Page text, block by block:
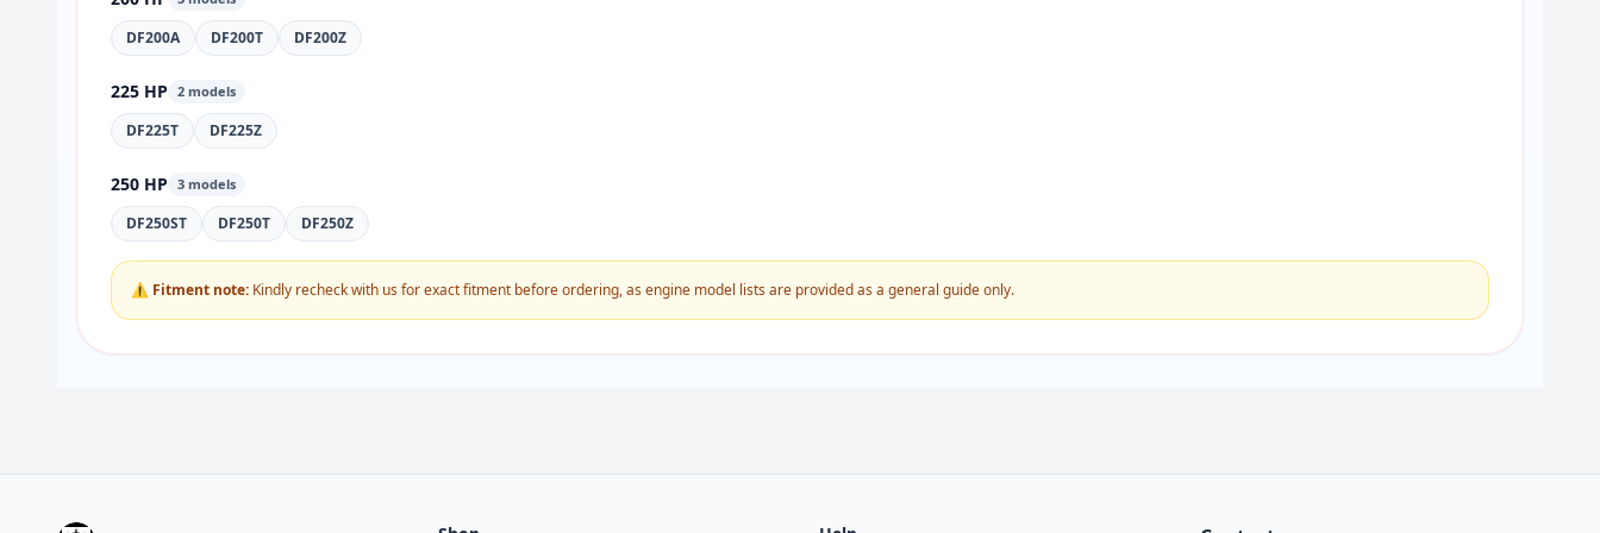
DF200A DF200T DF200Z
225 HP 2 models
DF225T DF225Z
250 HP 3 models
DF250ST DF250T DF250Z
⚠ Fitment note: Kindly recheck with us for exact fitment before ordering, as engine model lists are provided as a general guide only.